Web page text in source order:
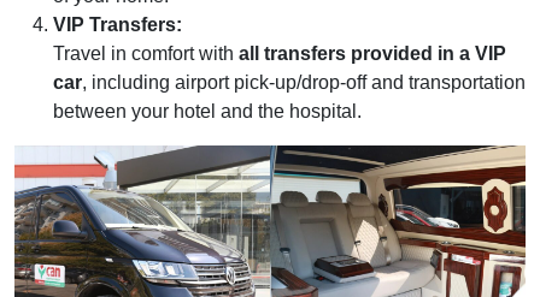
VIP Transfers:
Travel in comfort with all transfers provided in a VIP
car, including airport pick-up/drop-off and transportation
between your hotel and the hospital.